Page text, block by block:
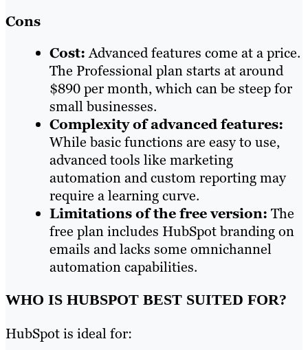
Cons
Cost:Advanced features come at a price.
The Professional plan starts at around
$890 per month, which can be steep for
small businesses.
Complexity of advanced features:
While basic functions are easy to use,
advanced tools like marketing
automation and custom reporting may
require a learning curve.
Limitations of the free version: The
free plan includes HubSpot branding on
emails and lacks some omnichannel
automation capabilities.
WHO IS HUBSPOT BEST SUITED FOR?
HubSpot is ideal for: